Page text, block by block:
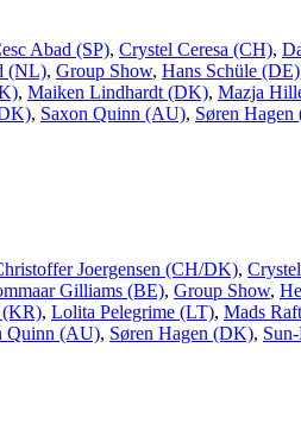
Abad (SP), Crystel Ceresa (CH),
(NL), Group Show, Hans Schüle (DE)
, Maiken Lindhardt (DK), Mazja
, Saxon Quinn (AU), Søren
Joergensen (CH/DK),
Gilliams (BE), Group Show,
(KR), Lolita Pelegrime (LT), Mads
Quinn (AU), Søren Hagen (DK),